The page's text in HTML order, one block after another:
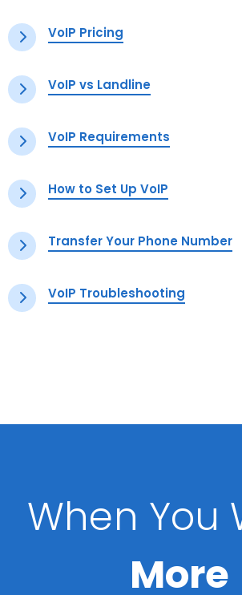
VoIP Pricing
VoIP vs Landline
VoIP Requirements
How to Set Up VoIP
Transfer Your Phone Number
VoIP Troubleshooting
When You
More